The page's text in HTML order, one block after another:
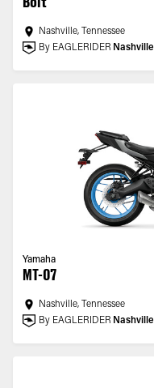
Nashville, Tennessee
By EAGLERIDER Nashville
Yamaha
MT-07
Nashville, Tennessee
By EAGLERIDER Nashville